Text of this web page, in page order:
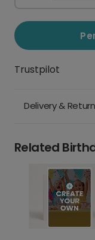
Trustpilot
Delivery &
Related